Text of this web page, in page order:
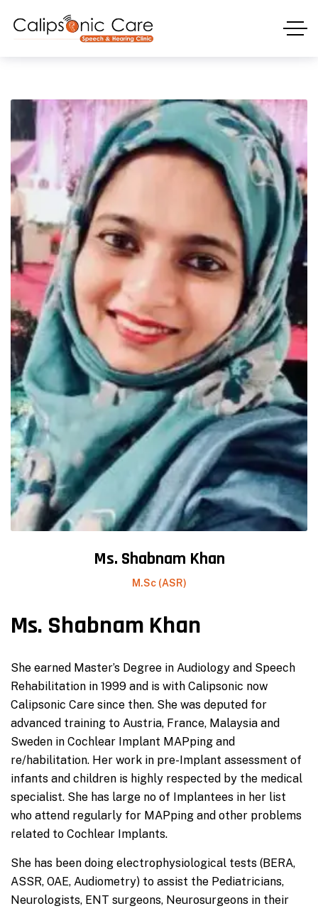
Ms. Shabnam Khan
M.Sc (ASR)
Ms. Shabnam Khan
She earned Master’s Degree in Audiology and Speech
Rehabilitation in 1999 and is with Calipsonic now
Calipsonic Care since then. She was deputed for
advanced training to Austria, France, Malaysia and
Sweden in Cochlear Implant MAPping and
re/habilitation. Her work in pre-Implant assessment of
infants and children is highly respected by the medical
specialist. She has large no of Implantees in her list
who attend regularly for MAPping and other problems
related to Cochlear Implants.
She has been doing electrophysiological tests (BERA,
ASSR, OAE, Audiometry) to assist the Pediatricians,
Neurologists, ENT surgeons, Neurosurgeons in their